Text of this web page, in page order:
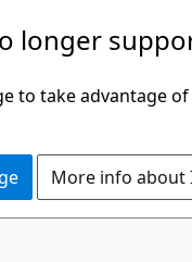
longer
to take advantage
More info about